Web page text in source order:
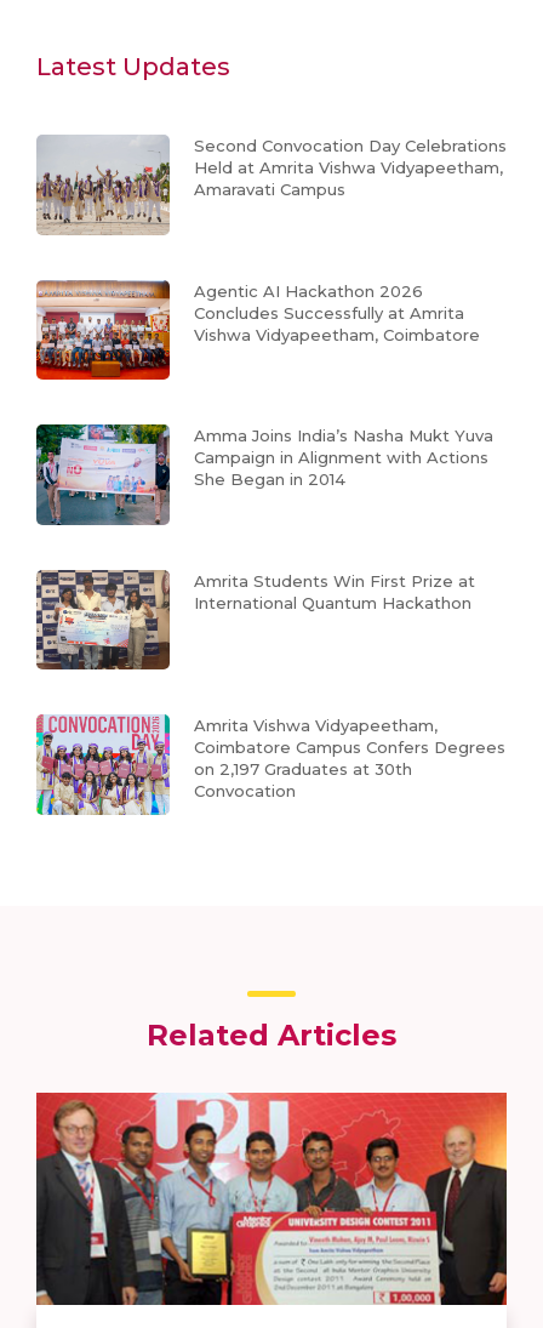
Latest Updates
Second Convocation Day Celebrations
Held at Amrita Vishwa Vidyapeetham,
Amaravati Campus
Agentic AI Hackathon 2026
Concludes Successfully at Amrita
Vishwa Vidyapeetham, Coimbatore
Amma Joins India’s Nasha Mukt Yuva
Campaign in Alignment with Actions
She Began in 2014
Amrita Students Win First Prize at
International Quantum Hackathon
Amrita Vishwa Vidyapeetham,
Coimbatore Campus Confers Degrees
on 2,197 Graduates at 30th
Convocation
Related Articles